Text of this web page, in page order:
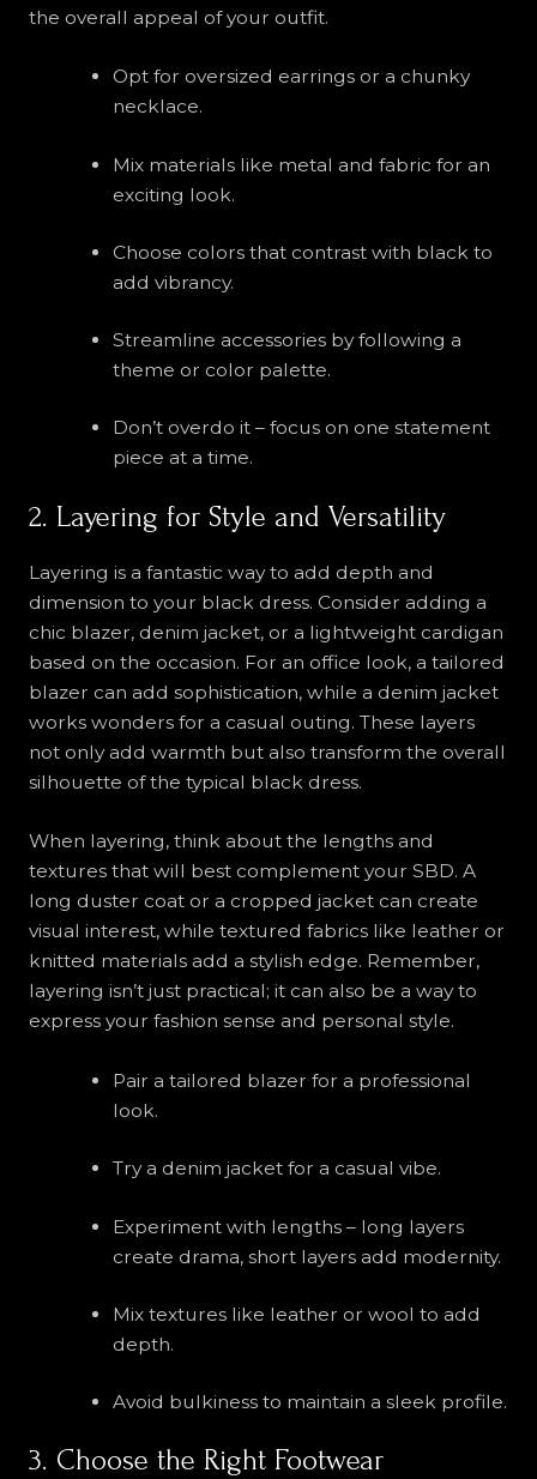
the overall appeal of your outfit.
Opt for oversized earrings or a chunky
necklace.
Mix materials like metal and fabric for an
exciting look.
Choose colors that contrast with black to
add vibrancy.
Streamline accessories by following a
theme or color palette.
Don’t overdo it – focus on one statement
piece at a time.
2. Layering for Style and Versatility
Layering is a fantastic way to add depth and
dimension to your black dress. Consider adding a
chic blazer, denim jacket, or a lightweight cardigan
based on the occasion. For an office look, a tailored
blazer can add sophistication, while a denim jacket
works wonders for a casual outing. These layers
not only add warmth but also transform the overall
silhouette of the typical black dress.
When layering, think about the lengths and
textures that will best complement your SBD. A
long duster coat or a cropped jacket can create
visual interest, while textured fabrics like leather or
knitted materials add a stylish edge. Remember,
layering isn’t just practical; it can also be a way to
express your fashion sense and personal style.
Pair a tailored blazer for a professional
look.
Try a denim jacket for a casual vibe.
Experiment with lengths – long layers
create drama, short layers add modernity.
Mix textures like leather or wool to add
depth.
Avoid bulkiness to maintain a sleek profile.
3. Choose the Right Footwear